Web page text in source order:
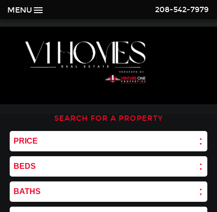
MENU 208-542-7979
SEARCH FOR A PROPERTY
PRICE
BEDS
BATHS